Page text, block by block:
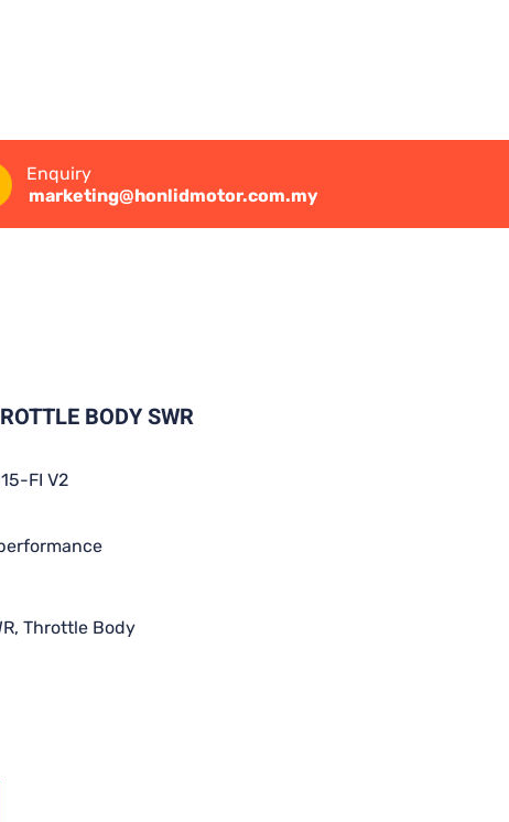
Enquiry
marketing@honlidmotor.com.my
BODY SWR
FI V2
, Throttle Body